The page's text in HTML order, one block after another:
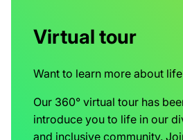
Virtual tour
Want to learn more about
Our 360° virtual tour has
introduce you to life in our
and inclusive community.